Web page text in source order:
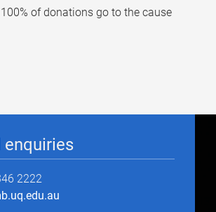
100% of donations go to the cause
enquiries
2222